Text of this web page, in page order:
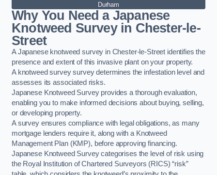
Durham
Why You Need a Japanese
Knotweed Survey in Chester-le-
Street
A Japanese knotweed survey in Chester-le-Street identifies the
presence and extent of this invasive plant on your property.
A knotweed survey survey determines the infestation level and
assesses its associated risks.
Japanese Knotweed Survey provides a thorough evaluation,
enabling you to make informed decisions about buying, selling,
or developing property.
A survey ensures compliance with legal obligations, as many
mortgage lenders require it, along with a Knotweed
Management Plan (KMP), before approving financing.
Japanese Knotweed Survey categorises the level of risk using
the Royal Institution of Chartered Surveyors (RICS) “risk”